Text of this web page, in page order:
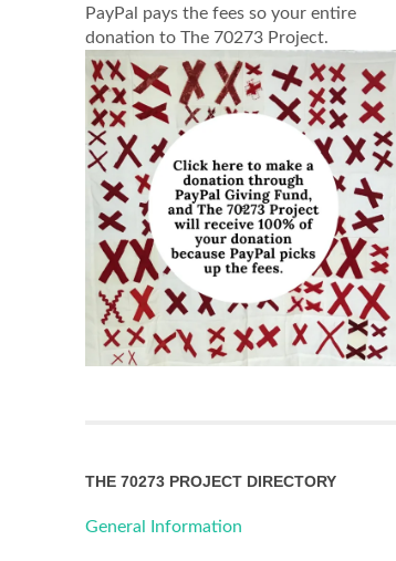
PayPal pays the fees so your entire
donation to The 70273 Project.
THE 70273 PROJECT DIRECTORY
General Information